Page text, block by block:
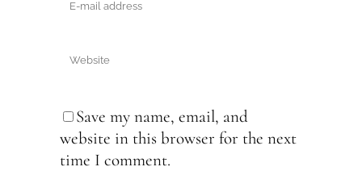
Save my name, email, and
website in this browser for the next
time I comment.